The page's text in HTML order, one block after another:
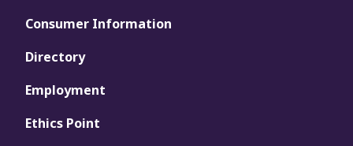
Consumer Information
Directory
Employment
Ethics Point